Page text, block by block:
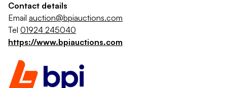
Contact details
Email auction@bpiauctions.com
Tel 01924 245040
https://www.bpiauctions.com